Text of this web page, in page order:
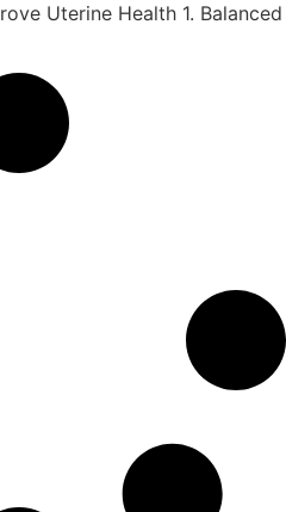
Uterine Health 1. Balanced